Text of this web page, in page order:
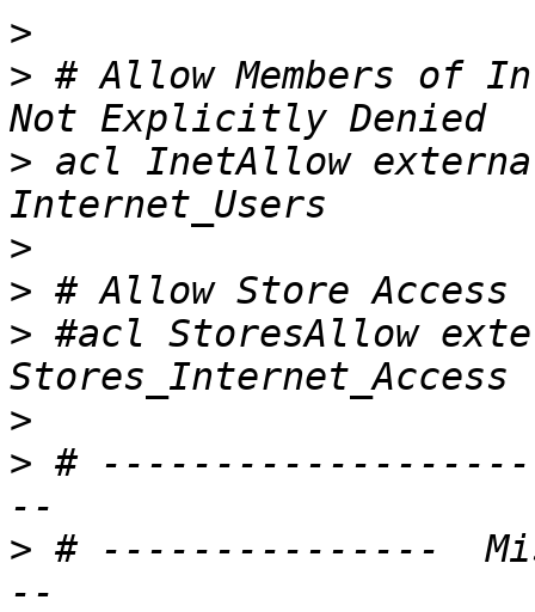
>
> # Allow Members of
> acl InetAllow
>
>
> #acl StoresAllow
>
> #
> # ---------------